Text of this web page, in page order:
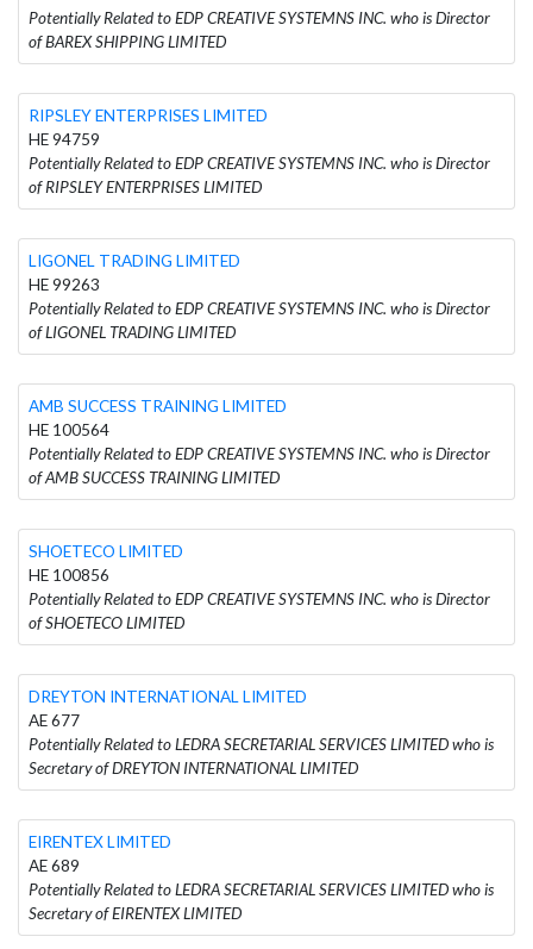
Potentially Related to EDP CREATIVE SYSTEMNS INC. who is Director
of BAREX SHIPPING LIMITED
RIPSLEY ENTERPRISES LIMITED
HE 94759
Potentially Related to EDP CREATIVE SYSTEMNS INC. who is Director
of RIPSLEY ENTERPRISES LIMITED
LIGONEL TRADING LIMITED
HE 99263
Potentially Related to EDP CREATIVE SYSTEMNS INC. who is Director
of LIGONEL TRADING LIMITED
AMB SUCCESS TRAINING LIMITED
HE 100564
Potentially Related to EDP CREATIVE SYSTEMNS INC. who is Director
of AMB SUCCESS TRAINING LIMITED
SHOETECO LIMITED
HE 100856
Potentially Related to EDP CREATIVE SYSTEMNS INC. who is Director
of SHOETECO LIMITED
DREYTON INTERNATIONAL LIMITED
AE 677
Potentially Related to LEDRA SECRETARIAL SERVICES LIMITED who is
Secretary of DREYTON INTERNATIONAL LIMITED
EIRENTEX LIMITED
AE 689
Potentially Related to LEDRA SECRETARIAL SERVICES LIMITED who is
Secretary of EIRENTEX LIMITED